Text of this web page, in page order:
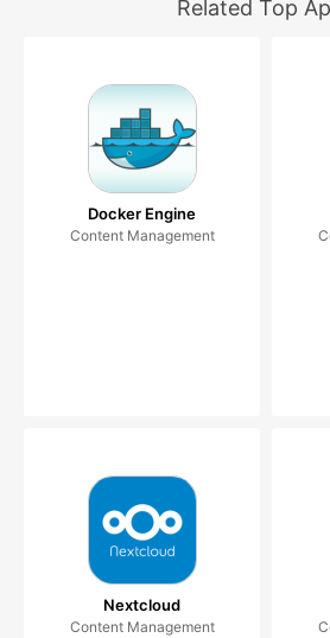
Related Top
Docker Engine
Content Management
Nextcloud
Content Management